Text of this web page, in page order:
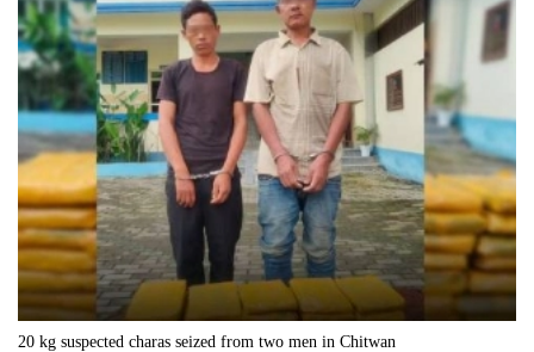
20 kg suspected charas seized from two men in Chitwan